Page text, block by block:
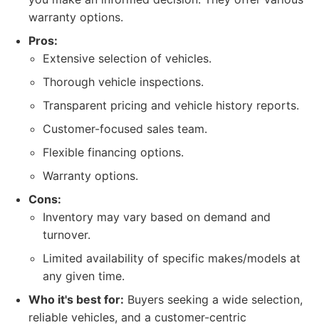
warranty options.
Pros:
Extensive selection of vehicles.
Thorough vehicle inspections.
Transparent pricing and vehicle history reports.
Customer-focused sales team.
Flexible financing options.
Warranty options.
Cons:
Inventory may vary based on demand and
turnover.
Limited availability of specific makes/models at
any given time.
Who it's best for: Buyers seeking a wide selection,
reliable vehicles, and a customer-centric